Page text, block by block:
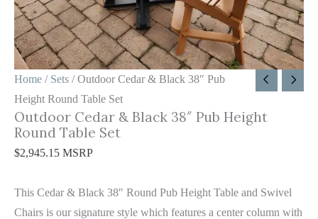
Home / Sets / Outdoor Cedar & Black 38″ Pub
Height Round Table Set
Outdoor Cedar & Black 38″ Pub Height
Round Table Set
$2,945.15 MSRP
This Cedar & Black 38″ Round Pub Height Table and Swivel
Chairs is our signature style which features a center column with
Table
Set
quantity